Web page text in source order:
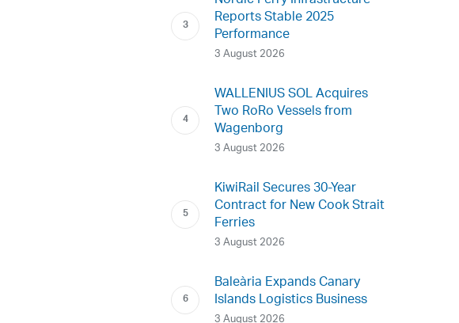
Reports Stable 2025
Performance
3 August 2026
WALLENIUS SOL Acquires
Two RoRo Vessels from
Wagenborg
3 August 2026
KiwiRail Secures 30-Year
Contract for New Cook Strait
Ferries
3 August 2026
Baleària Expands Canary
Islands Logistics Business